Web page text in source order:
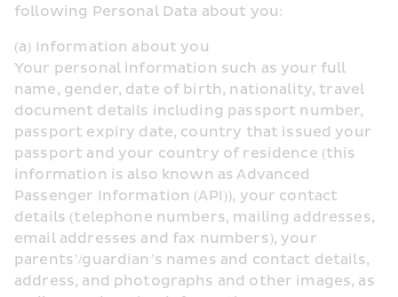
following Personal Data about you:
(a) Information about you
Your personal information such as your full
name, gender, date of birth, nationality, travel
document details including passport number,
passport expiry date, country that issued your
passport and your country of residence (this
information is also known as Advanced
Passenger Information (API)), your contact
details (telephone numbers, mailing addresses,
email addresses and fax numbers), your
parents’/guardian’s names and contact details,
address, and photographs and other images, as